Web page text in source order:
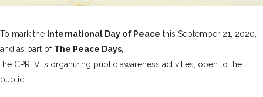
To mark the International Day of Peace this September 21, 2020,
and as part of The Peace Days
the CPRLV is organizing public awareness activities, open to the
public.